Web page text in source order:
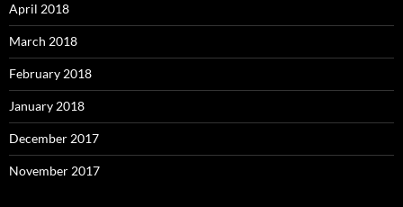
April 2018
March 2018
February 2018
January 2018
December 2017
November 2017